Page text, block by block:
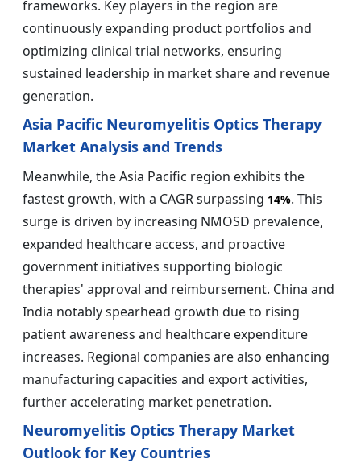
frameworks. Key players in the region are
continuously expanding product portfolios and
optimizing clinical trial networks, ensuring
sustained leadership in market share and revenue
generation.
Asia Pacific Neuromyelitis Optics Therapy
Market Analysis and Trends
Meanwhile, the Asia Pacific region exhibits the
fastest growth, with a CAGR surpassing 14%. This
surge is driven by increasing NMOSD prevalence,
expanded healthcare access, and proactive
government initiatives supporting biologic
therapies' approval and reimbursement. China and
India notably spearhead growth due to rising
patient awareness and healthcare expenditure
increases. Regional companies are also enhancing
manufacturing capacities and export activities,
further accelerating market penetration.
Neuromyelitis Optics Therapy Market
Outlook for Key Countries